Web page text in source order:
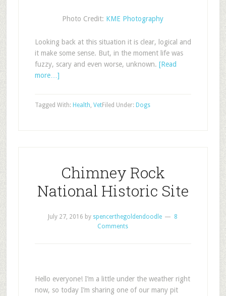
Photo Credit: KME Photography
Looking back at this situation it is clear, logical and
it make some sense. But, in the moment life was
fuzzy, scary and even worse, unknown. [Read
more…]
Filed Under: Dogs
Tagged With: Health, Vet
Chimney Rock
National Historic Site
July 27, 2016 by spencerthegoldendoodle
8
Comments
Hello everyone! I’m a little under the weather right
now, so today I’m sharing one of our many pit